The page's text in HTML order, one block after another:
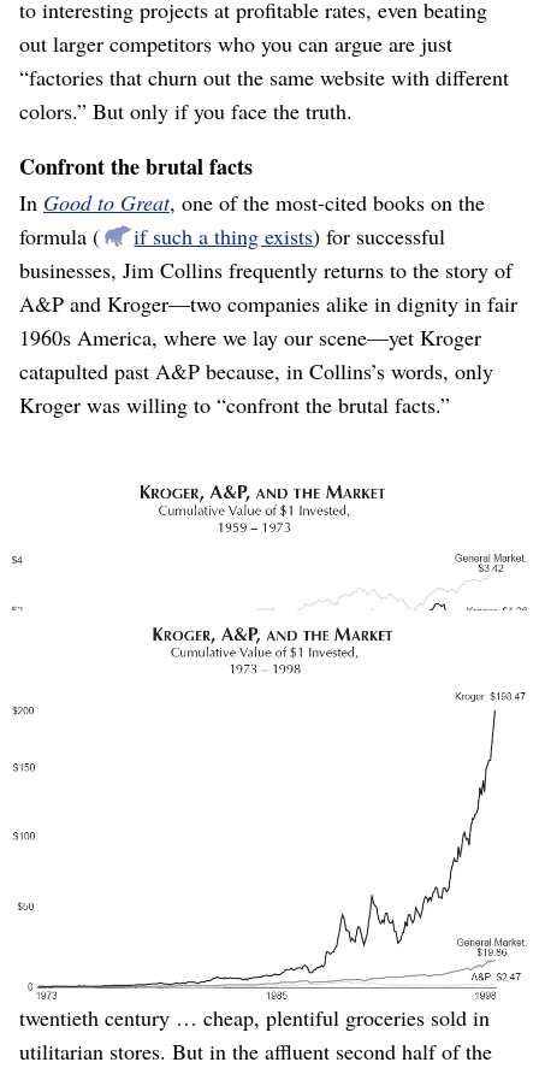
to interesting projects at profitable rates, even beating
out larger competitors who you can argue are just
“factories that churn out the same website with different
colors.” But only if you face the truth.
Confront the brutal facts
In Good to Great, one of the most-cited books on the
formula (
if such a thing exists) for successful
businesses, Jim Collins frequently returns to the story of
A&P and Kroger⁠—two companies alike in dignity in fair
1960s America, where we lay our scene⁠—yet Kroger
catapulted past A&P because, in Collins’s words, only
Kroger was willing to “confront the brutal facts.”
Kroger and A&P grew about the same for twenty years, both
under-performing the broader market. Grocery stores are
hard.
Kroger exploded with success after “confronting the brutal
facts,” while A&P continued to falter.
(Source: Good to Great)
A&P stood as the largest retailing organization in the
world and one of the largest corporations in the United
States, at one point ranking behind only General Motors
in sales. Kroger, in contrast, stood as an unspectacular
grocery chain, less than half the size of A&P.
A&P had a perfect model for the first half of the
twentieth century … cheap, plentiful groceries sold in
utilitarian stores. But in the affluent second half of the